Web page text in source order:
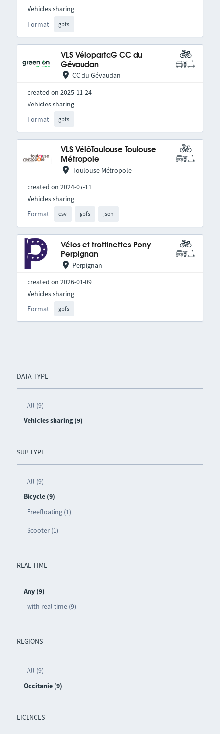
DATA TYPE
All (9)
Vehicles sharing (9)
SUB TYPE
All (9)
Bicycle (9)
Freefloating (1)
Scooter (1)
REAL TIME
Any (9)
with real time (9)
REGIONS
All (9)
Occitanie (9)
LICENCES
Format gbfs
Vehicles sharing
VLS VélopartaG CC du
Gévaudan
CC du Gévaudan
created on 2025-11-24
Format gbfs
Vehicles sharing
VLS VélôToulouse Toulouse
Métropole
Toulouse Métropole
created on 2024-07-11
Format csv gbfs json
Vehicles sharing
Vélos et trottinettes Pony
Perpignan
Perpignan
created on 2026-01-09
Format gbfs
Vehicles sharing